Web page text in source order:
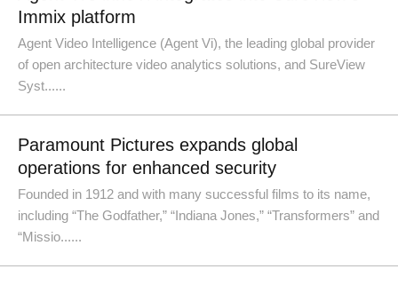
Immix platform
Agent Video Intelligence (Agent Vi), the leading global provider
of open architecture video analytics solutions, and SureView
Syst......
Paramount Pictures expands global
operations for enhanced security
Founded in 1912 and with many successful films to its name,
including “The Godfather,” “Indiana Jones,” “Transformers” and
“Missio......